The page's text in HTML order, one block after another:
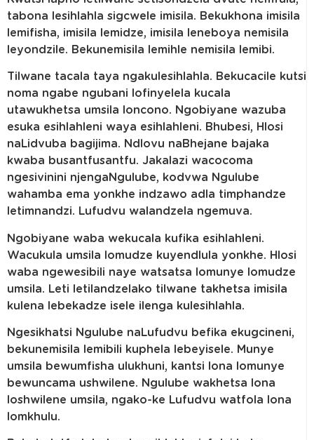
tabona lesihlahla sigcwele imisila. Bekukhona imisila
lemifisha, imisila lemidze, imisila leneboya nemisila
leyondzile. Bekunemisila lemihle nemisila lemibi.
Tilwane tacala taya ngakulesihlahla. Bekucacile kutsi
noma ngabe ngubani lofinyelela kucala
utawukhetsa umsila loncono. Ngobiyane wazuba
esuka esihlahleni waya esihlahleni. Bhubesi, Hlosi
naLidvuba bagijima. Ndlovu naBhejane bajaka
kwaba busantfusantfu. Jakalazi wacocoma
ngesivinini njengaNgulube, kodvwa Ngulube
wahamba ema yonkhe indzawo adla timphandze
letimnandzi. Lufudvu walandzela ngemuva.
Ngobiyane waba wekucala kufika esihlahleni.
Wacukula umsila lomudze kuyendlula yonkhe. Hlosi
waba ngewesibili naye watsatsa lomunye lomudze
umsila. Leti letilandzelako tilwane takhetsa imisila
kulena lebekadze isele ilenga kulesihlahla.
Ngesikhatsi Ngulube naLufudvu befika ekugcineni,
bekunemisila lemibili kuphela lebeyisele. Munye
umsila bewumfisha ulukhuni, kantsi lona lomunye
bewuncama ushwilene. Ngulube wakhetsa lona
loshwilene umsila, ngako-ke Lufudvu watfola lona
lomkhulu.